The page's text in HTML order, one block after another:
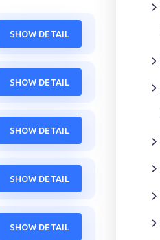
SHOW DETAIL
SHOW DETAIL
SHOW DETAIL
SHOW DETAIL
SHOW DETAIL